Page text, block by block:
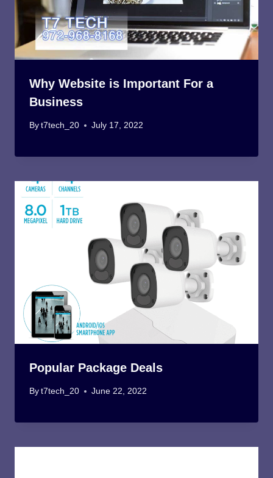
Why Website is Important For a
Business
By t7tech_20 July 17, 2022
Popular Package Deals
By t7tech_20 June 22, 2022